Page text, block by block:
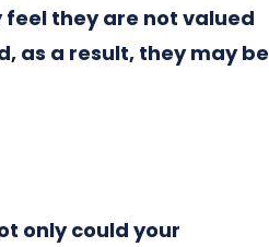
they are not valued
as a result, they may be
only could your